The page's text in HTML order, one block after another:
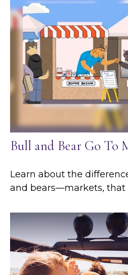
Bull and Bear Go To
Learn about the
and bears—markets, that